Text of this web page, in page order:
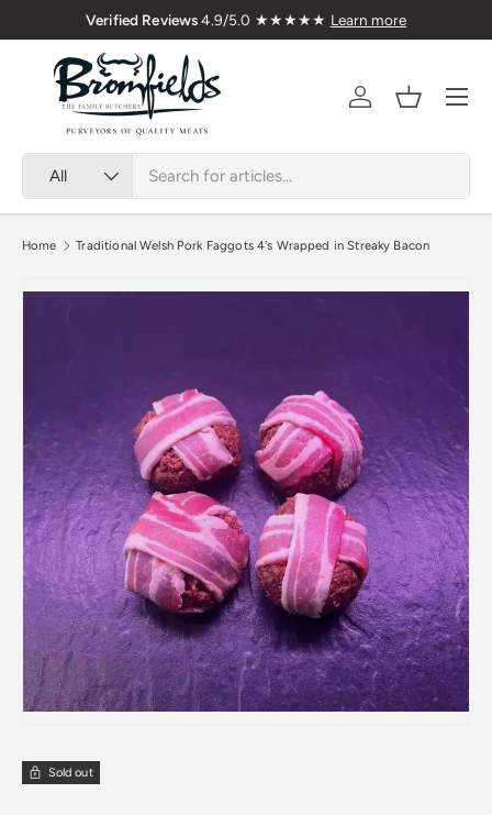
Skip to content
Verified Reviews4.9/5.0 ★★★★★
All
AccountBasket
Menu
Home Traditional Welsh Pork Faggots 4's Wrapped in Streaky Bacon
Sold out